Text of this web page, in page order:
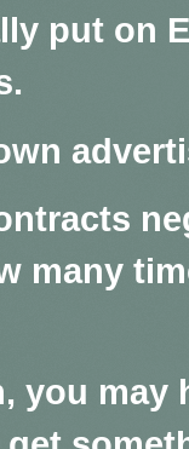
put on
many
you may